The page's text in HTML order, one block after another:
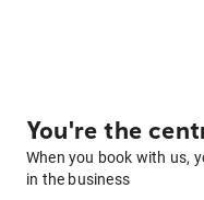
You're the
When you book with us,
in the business